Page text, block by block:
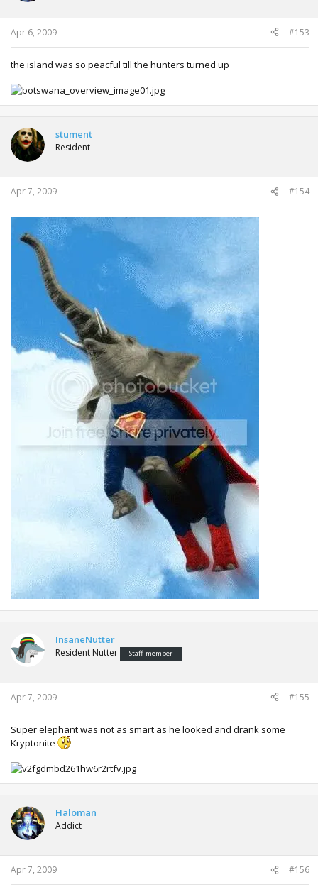
Apr 6, 2009 #153
the island was so peacful till the hunters turned up
stument
Resident
Apr 7, 2009 #154
InsaneNutter
Resident Nutter Staff member
Apr 7, 2009 #155
Super elephant was not as smart as he looked and drank some
Kryptonite
Haloman
Addict
Apr 7, 2009 #156